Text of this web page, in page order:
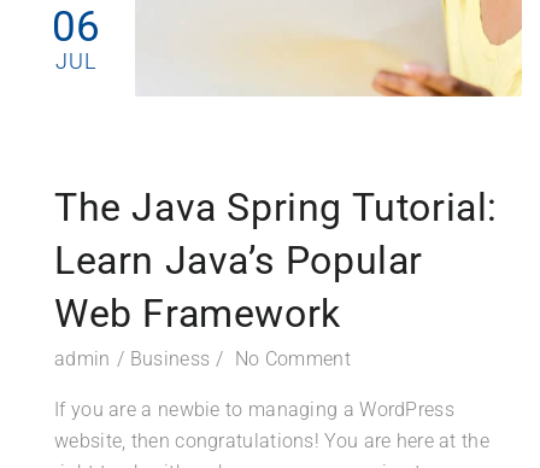
06
JUL
The Java Spring Tutorial:
Learn Java’s Popular
Web Framework
admin Business No Comment
If you are a newbie to managing a WordPress
website, then congratulations! You are here at the